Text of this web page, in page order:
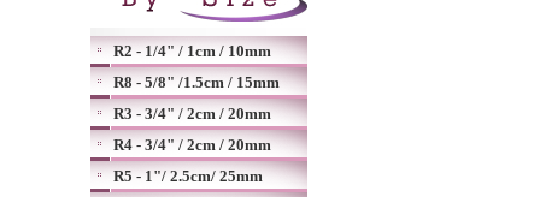
R2 - 1/4" / 1cm / 10mm
R8 - 5/8" /1.5cm / 15mm
R3 - 3/4" / 2cm / 20mm
R4 - 3/4" / 2cm / 20mm
R5 - 1"/ 2.5cm/ 25mm